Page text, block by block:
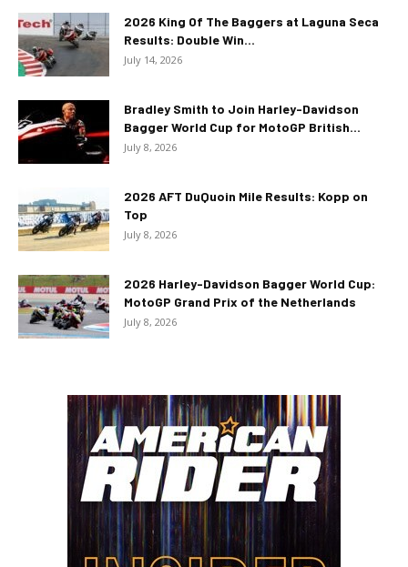
2026 King Of The Baggers at Laguna Seca
Results: Double Win...
July 14, 2026
Bradley Smith to Join Harley-Davidson
Bagger World Cup for MotoGP British...
July 8, 2026
2026 AFT DuQuoin Mile Results: Kopp on
Top
July 8, 2026
2026 Harley-Davidson Bagger World Cup:
MotoGP Grand Prix of the Netherlands
July 8, 2026